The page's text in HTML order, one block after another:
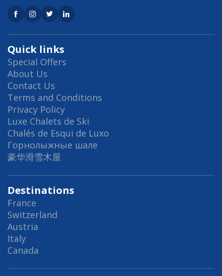
Quick links
Special Offers
About Us
Contact Us
Terms and Conditions
Privacy Policy
Luxe Chalets de Ski
Chalés de Esqui de Luxo
Горнолыжные шале
豪华滑雪木屋
Destinations
France
Switzerland
Austria
Italy
Canada